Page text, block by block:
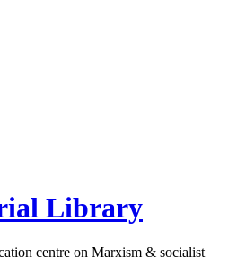
Library
centre on Marxism & socialist